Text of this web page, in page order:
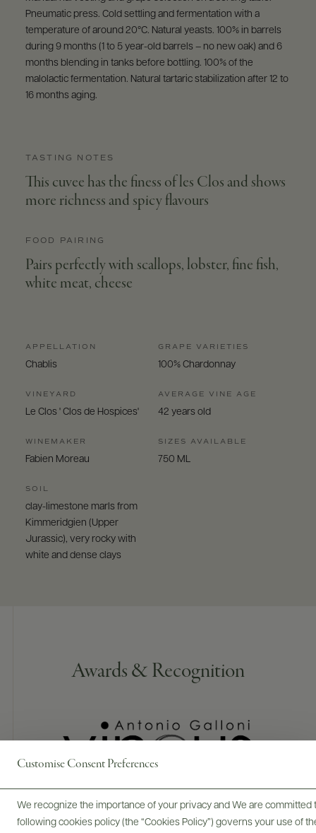
Customise Consent Preferences
We recognize the importance of your privacy and We are
following cookies policy (the “Cookies Policy”) governs your use of
Pneumatic press. Cold settling and fermentation with a
temperature of around 20°C. Natural yeasts. 100% in barrels
during 9 months (1 to 5 year-old barrels – no new oak) and 6
months blending in tanks before bottling. 100% of the
malolactic fermentation. Natural tartaric stabilization after 12 to
16 months aging.
TASTING NOTES
This cuvee has the finess of les Clos and shows
more richness and spicy flavours
FOOD PAIRING
Pairs perfectly with scallops, lobster, fine fish,
white meat, cheese
APPELLATION
Chablis
VINEYARD
Le Clos ' Clos de Hospices'
WINEMAKER
Fabien Moreau
SOIL
clay-limestone marls from
Kimmeridgien (Upper
Jurassic), very rocky with
white and dense clays
GRAPE VARIETIES
100% Chardonnay
AVERAGE VINE AGE
42 years old
SIZES AVAILABLE
750 ML
Awards & Recognition
95 POINTS